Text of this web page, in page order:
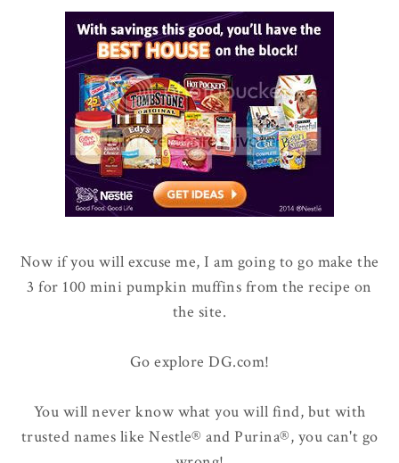
Now if you will excuse me, I am going to go make the
3 for 100 mini pumpkin muffins from the recipe on
the site.
Go explore DG.com!
You will never know what you will find, but with
trusted names like Nestle® and Purina®, you can't go